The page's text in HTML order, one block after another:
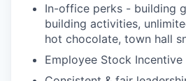
In-office perks - building
building activities,
hot chocolate, town hall
Employee Stock Incentive